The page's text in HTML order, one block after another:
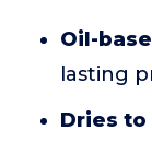
Oil-
lasting
Dries